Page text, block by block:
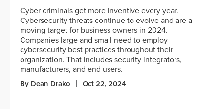
Cyber criminals get more inventive every year.
Cybersecurity threats continue to evolve and are a
moving target for business owners in 2024.
Companies large and small need to employ
cybersecurity best practices throughout their
organization. That includes security integrators,
manufacturers, and end users.
By Dean Drako Oct 22, 2024